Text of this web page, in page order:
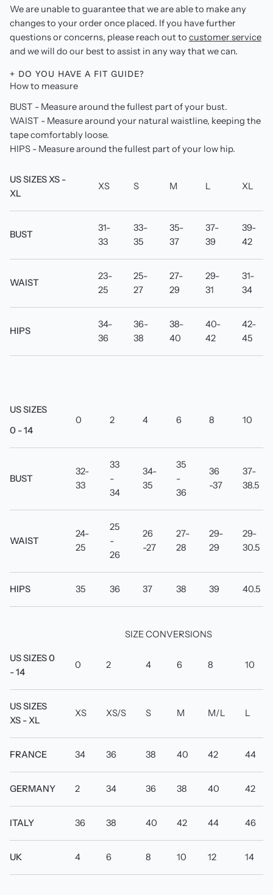
We are unable to guarantee that we are able to make any
changes to your order once placed. If you have further
questions or concerns, please reach out to customer service
and we will do our best to assist in any way that we can.
+ DO YOU HAVE A FIT GUIDE?
How to measure
BUST - Measure around the fullest part of your bust.
WAIST - Measure around your natural waistline, keeping the
tape comfortably loose.
HIPS - Measure around the fullest part of your low hip.
US SIZES XS -
XL
XS S M L XL
BUST
31-
33
33-
35
35-
37
37-
39
39-
42
WAIST
23-
25
25-
27
27-
29
29-
31
31-
34
HIPS
34-
36
36-
38
38-
40
40-
42
42-
45
US SIZES
0 - 14
0 2 4 6 8 10
BUST
32-
33
33
-
34
34-
35
35
-
36
36
-37
37-
38.5
WAIST
24-
25
25
-
26
26
-27
27-
28
29-
29
29-
30.5
HIPS 35 36 37 38 39 40.5
SIZE CONVERSIONS
US SIZES 0
- 14
0 2 4 6 8 10
US SIZES
XS - XL
XS XS/S S M M/L L
FRANCE 34 36 38 40 42 44
GERMANY 2 34 36 38 40 42
ITALY 36 38 40 42 44 46
UK 4 6 8 10 12 14